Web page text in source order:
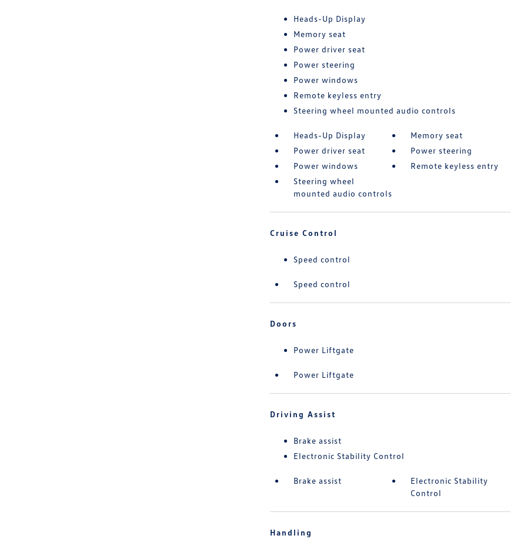
Heads-Up Display
Memory seat
Power driver seat
Power steering
Power windows
Remote keyless entry
Steering wheel mounted audio controls
Heads-Up Display
Memory seat
Power driver seat
Power steering
Power windows
Remote keyless entry
Steering wheel
mounted audio controls
Cruise Control
Speed control
Speed control
Doors
Power Liftgate
Power Liftgate
Driving Assist
Brake assist
Electronic Stability Control
Brake assist
Electronic Stability
Control
Handling